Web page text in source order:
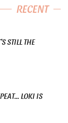
RECENT
STILL THE
LOKI IS